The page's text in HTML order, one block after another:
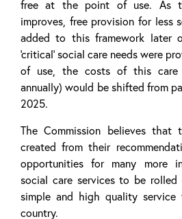
free at the point of use. As
improves, free provision for less
added to this framework later
‘critical’ social care needs were
of use, the costs of this care
annually) would be shifted from
2025.
The Commission believes that
created from their
opportunities for many more
social care services to be rolled
simple and high quality
country.